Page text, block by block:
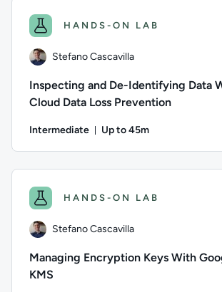
HANDS-ON LAB
Stefano Cascavilla
Inspecting and De-Identifying Data
Cloud Data Loss Prevention
Intermediate Up to 45m
HANDS-ON LAB
Stefano Cascavilla
Managing Encryption Keys With
KMS